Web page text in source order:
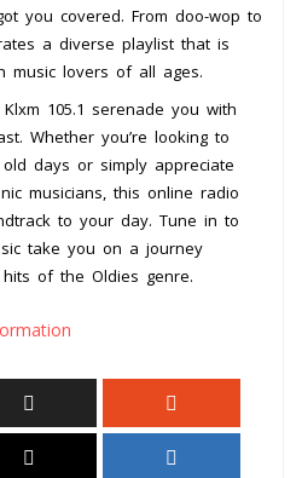
you covered. From doo-wop to
a diverse playlist that is
music lovers of all ages.
105.1 serenade you with
Whether you’re looking to
days or simply appreciate
musicians, this online radio
to your day. Tune in to
take you on a journey
of the Oldies genre.